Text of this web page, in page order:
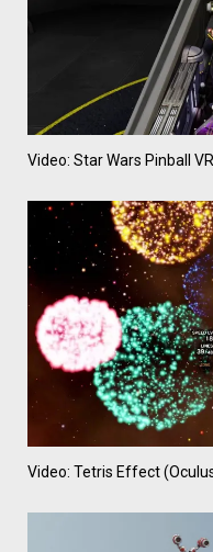
Video: Star Wars Pinball VR
Video: Tetris Effect